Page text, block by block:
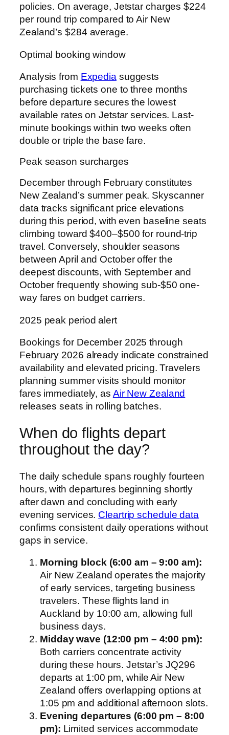
policies. On average, Jetstar charges $224
per round trip compared to Air New
Zealand’s $284 average.
Optimal booking window
Analysis from Expediasuggests
purchasing tickets one to three months
before departure secures the lowest
available rates on Jetstar services. Last-
minute bookings within two weeks often
double or triple the base fare.
Peak season surcharges
December through February constitutes
New Zealand’s summer peak. Skyscanner
data tracks significant price elevations
during this period, with even baseline seats
climbing toward $400–$500 for round-trip
travel. Conversely, shoulder seasons
between April and October offer the
deepest discounts, with September and
October frequently showing sub-$50 one-
way fares on budget carriers.
2025 peak period alert
Bookings for December 2025 through
February 2026 already indicate constrained
availability and elevated pricing. Travelers
planning summer visits should monitor
fares immediately, as Air New Zealand
releases seats in rolling batches.
When do flights depart
throughout the day?
The daily schedule spans roughly fourteen
hours, with departures beginning shortly
after dawn and concluding with early
evening services. Cleartrip schedule data
confirms consistent daily operations without
gaps in service.
Morning block (6:00 am – 9:00 am):
Air New Zealand operates the majority
of early services, targeting business
travelers. These flights land in
Auckland by 10:00 am, allowing full
business days.
Midday wave (12:00 pm – 4:00 pm):
Both carriers concentrate activity
during these hours. Jetstar’s JQ296
departs at 1:00 pm, while Air New
Zealand offers overlapping options at
1:05 pm and additional afternoon slots.
Evening departures (6:00 pm – 8:00
pm): Limited services accommodate